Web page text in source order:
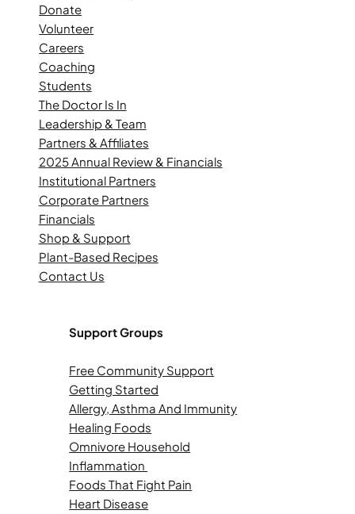
Donate
Volunteer
Careers
Coaching
Students
The Doctor Is In
Leadership & Team
Partners & Affiliates
2025 Annual Review & Financials
Institutional Partners
Corporate Partners
Financials
Shop & Support
Plant-Based Recipes
Contact Us
Support Groups
Free Community Support
Getting Started
Allergy, Asthma And Immunity
Healing Foods
Omnivore Household
Inflammation
Foods That Fight Pain
Heart Disease